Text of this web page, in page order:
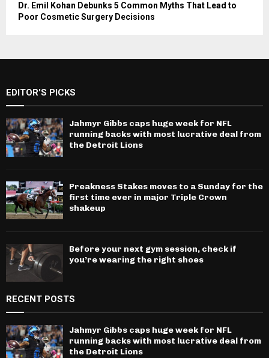
Dr. Emil Kohan Debunks 5 Common Myths That Lead to
Poor Cosmetic Surgery Decisions
EDITOR'S PICKS
Jahmyr Gibbs caps huge week for NFL
running backs with most lucrative deal from
the Detroit Lions
Preakness Stakes moves to a Sunday for the
first time ever in major Triple Crown
shakeup
Before your next gym session, check if
you’re wearing the right shoes
RECENT POSTS
Jahmyr Gibbs caps huge week for NFL
running backs with most lucrative deal from
the Detroit Lions